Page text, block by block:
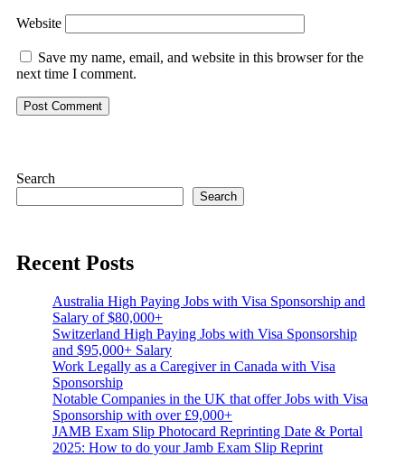
Website
Save my name, email, and website in this browser for the
next time I comment.
Search
Search
Recent Posts
Australia High Paying Jobs with Visa Sponsorship and
Salary of $80,000+
Switzerland High Paying Jobs with Visa Sponsorship
and $95,000+ Salary
Work Legally as a Caregiver in Canada with Visa
Sponsorship
Notable Companies in the UK that offer Jobs with Visa
Sponsorship with over £9,000+
JAMB Exam Slip Photocard Reprinting Date & Portal
2025: How to do your Jamb Exam Slip Reprint